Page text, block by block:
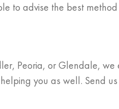
to advise the best
Peoria, or Glendale,
you as well. Send